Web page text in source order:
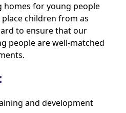
homes for young people
children from as
to ensure that our
people are well-matched
and development